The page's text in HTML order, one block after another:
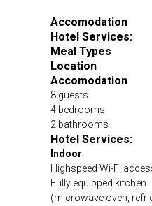
Accomodation
Hotel Services:
Meal Types
Location
Accomodation
8 guests
4 bedrooms
2 bathrooms
Hotel Services:
Indoor
Highspeed Wi-Fi
Fully equipped kitchen
(microwave oven,